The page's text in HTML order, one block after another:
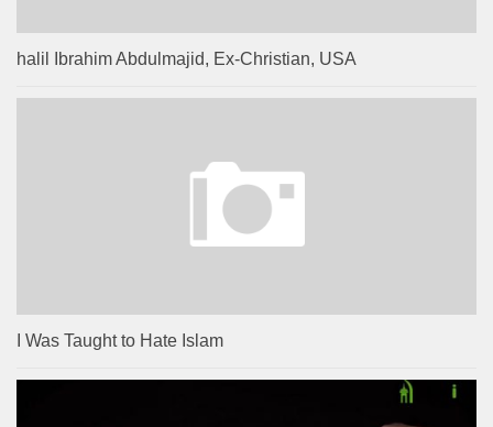
halil Ibrahim Abdulmajid, Ex-Christian, USA
I Was Taught to Hate Islam